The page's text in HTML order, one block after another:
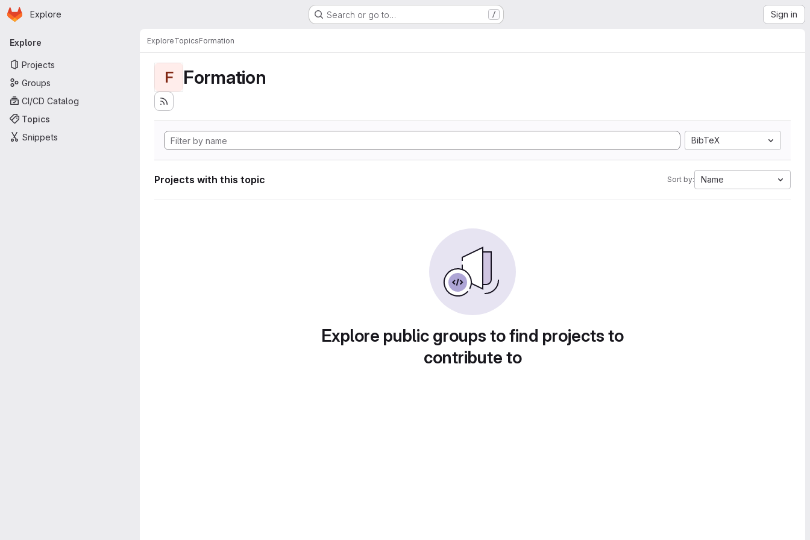
Skip to main content
Homepage
Explore Search or go to… / Sign in
Primary navigation
Explore
Projects
Groups
CI/CD Catalog
Topics
Snippets
ExploreTopicsFormation
F Formation
BibTeX
Projects with this topic Sort by: Name
Explore public groups to find projects to
contribute to